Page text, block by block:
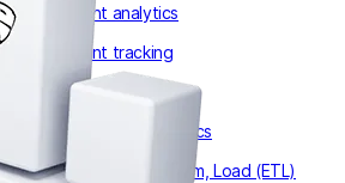
Event analytics
Event tracking
Email analytics
Enterprise analytics
Extract, Transform, Load (ETL)